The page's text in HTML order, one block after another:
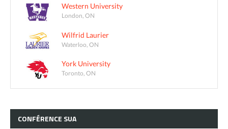
Western University
London, ON
Wilfrid Laurier
Waterloo, ON
York University
Toronto, ON
CONFÉRENCE SUA